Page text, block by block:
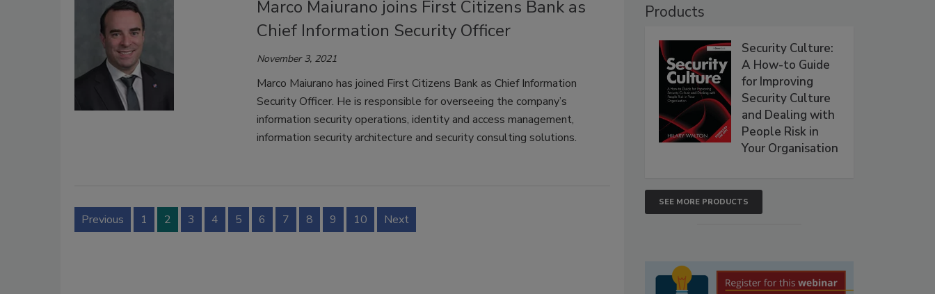
Marco Maiurano joins First Citizens Bank as
Chief Information Security Officer
November 3, 2021
Marco Maiurano has joined First Citizens Bank as Chief Information
Security Officer. He is responsible for overseeing the company’s
information security operations, identity and access management,
information security architecture and security consulting solutions.
Previous 1 2 3 4 5 6 7 8 9 10 Next
Products
Security Culture:
A How-to Guide
for Improving
Security Culture
and Dealing with
People Risk in
Your Organisation
SEE MORE PRODUCTS